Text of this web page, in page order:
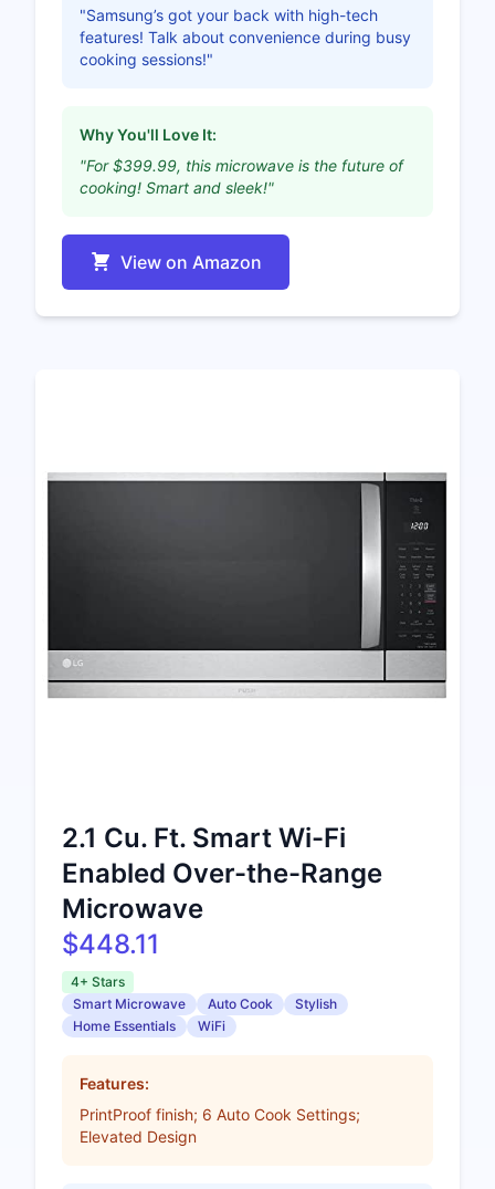
"Samsung’s got your back with high-tech
features! Talk about convenience during busy
cooking sessions!"
Why You'll Love It:
"For $399.99, this microwave is the future of
cooking! Smart and sleek!"
View on Amazon
2.1 Cu. Ft. Smart Wi-Fi
Enabled Over-the-Range
Microwave
$448.11
4+ Stars
Smart Microwave
Auto Cook
Stylish
Home Essentials
WiFi
Features:
PrintProof finish; 6 Auto Cook Settings;
Elevated Design